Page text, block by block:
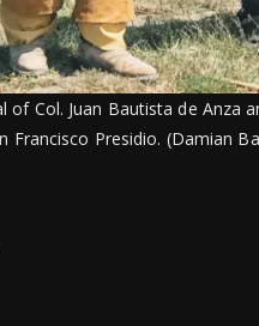
of Col. Juan Bautista de Anza
Francisco Presidio. (Damian